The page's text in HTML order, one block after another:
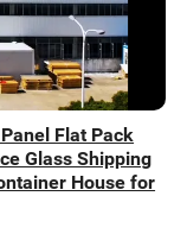
Flat Pack
Glass Shipping
House for